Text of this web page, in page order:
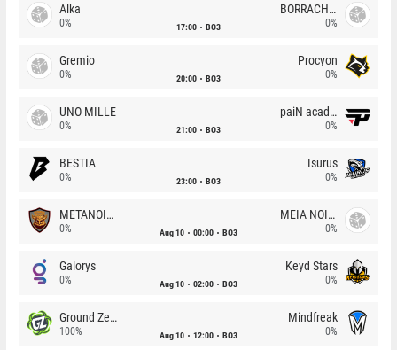
Alka
0% 17:00 BO3
BORRACHEIROS
0%
Gremio
0% 20:00 BO3
Procyon
0%
UNO MILLE
0% 21:00 BO3
paiN academy
0%
BESTIA
0% 23:00 BO3
Isurus
0%
METANOIA Wolves
0% Aug 10 00:00 BO3
MEIA NOITE
0%
Galorys
0% Aug 10 02:00 BO3
Keyd Stars
0%
Ground Zero
100% Aug 10 12:00 BO3
Mindfreak
0%